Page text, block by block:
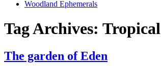
Woodland Ephemerals
Tag Archives: Tropical
The garden of Eden